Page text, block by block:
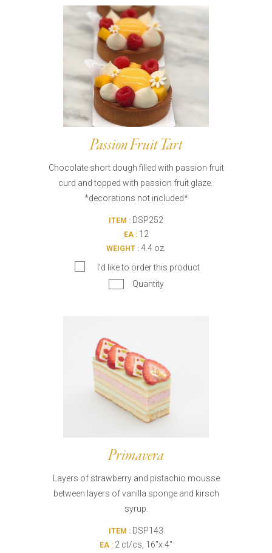
Passion Fruit Tart
Chocolate short dough filled with passion fruit
curd and topped with passion fruit glaze.
*decorations not included*
ITEM : DSP252
EA :12
WEIGHT : 4.4 oz.
I’d like to order this product
Quantity
Primavera
Layers of strawberry and pistachio mousse
between layers of vanilla sponge and kirsch
syrup.
ITEM : DSP143
EA : 2 ct/cs, 16"x 4"